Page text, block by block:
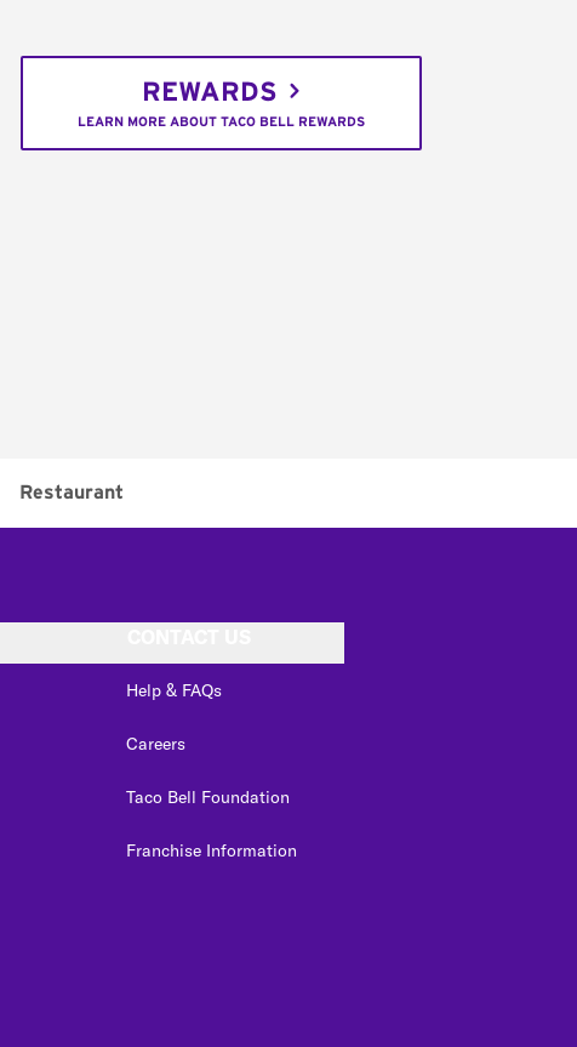
REWARDS
LEARN MORE ABOUT TACO BELL REWARDS
Restaurant
Help & FAQs
Careers
Taco Bell Foundation
Franchise Information